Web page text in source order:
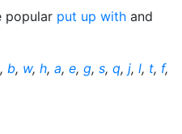
popular put up with and
, b, w, h, a, e, g, s, q, j, l, t, f,